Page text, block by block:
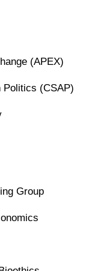
(APEX)
Politics (CSAP)
Group